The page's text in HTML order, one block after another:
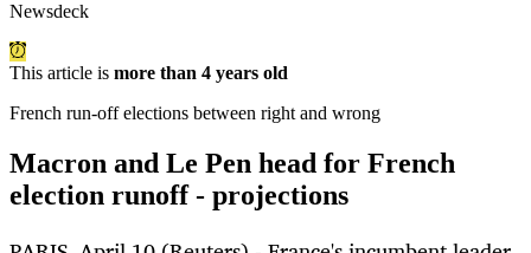
Newsdeck
This article is more than 4 years old
French run-off elections between right and wrong
Macron and Le Pen head for French
election runoff - projections